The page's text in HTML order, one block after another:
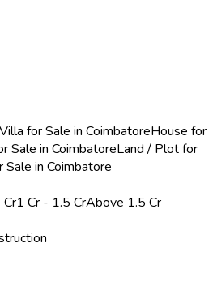
Villa for Sale in CoimbatoreHouse for
Sale in CoimbatoreLand / Plot for
Sale in Coimbatore
1 Cr - 1.5 CrAbove 1.5 Cr